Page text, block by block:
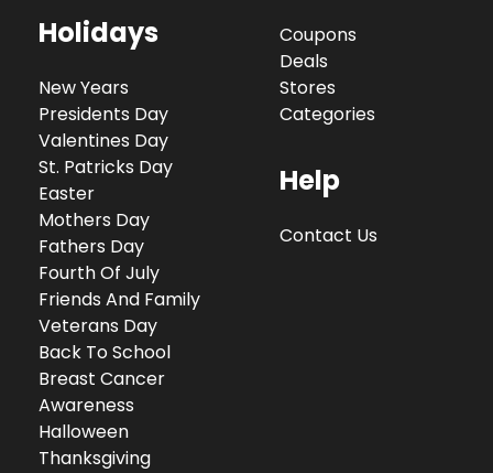
Holidays
New Years
Presidents Day
Valentines Day
St. Patricks Day
Easter
Mothers Day
Fathers Day
Fourth Of July
Friends And Family
Veterans Day
Back To School
Breast Cancer
Awareness
Halloween
Thanksgiving
Coupons
Deals
Stores
Categories
Help
Contact Us